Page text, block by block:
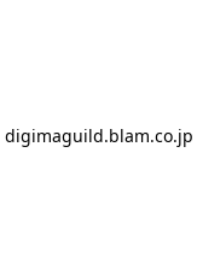
digimaguild.blam.co.jp